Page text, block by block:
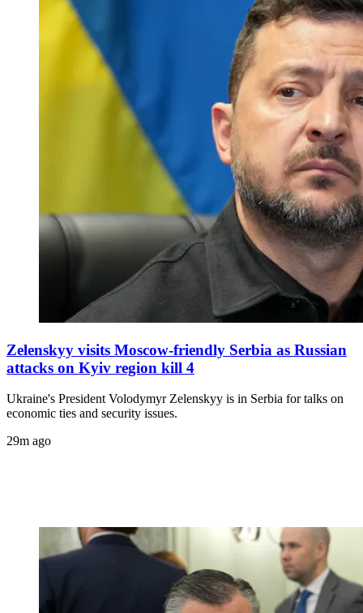
Zelenskyy visits Moscow-friendly Serbia as Russian
attacks on Kyiv region kill 4
Ukraine's President Volodymyr Zelenskyy is in Serbia for talks on
economic ties and security issues.
29m ago